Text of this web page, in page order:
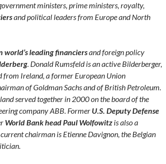
ministers, prime ministers, royalty,
and political leaders from Europe and North
world’s leading financiersand foreign policy
. Donald Rumsfeld is an active Bilderberger,
from Ireland, a former European Union
of Goldman Sachs and of British Petroleum.
served together in 2000 on the board of the
company ABB. Former U.S. Deputy Defense
World Bank head Paul Wolfowitz is also a
current chairman is Etienne Davignon, the Belgian